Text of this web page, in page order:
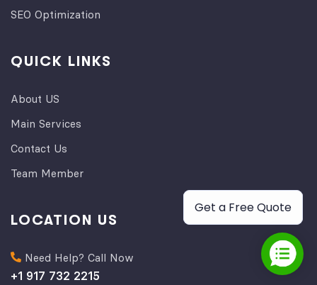
SEO Optimization
QUICK LINKS
About US
Main Services
Contact Us
Team Member
LOCATION US
Need Help? Call Now
+1 917 732 2215
Get a Free Quote